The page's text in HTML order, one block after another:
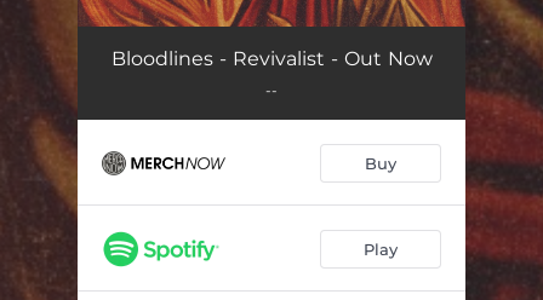
Revivalist (feat. For Today) 03:39
Bloodlines - Revivalist - Out Now
--
Buy
Play